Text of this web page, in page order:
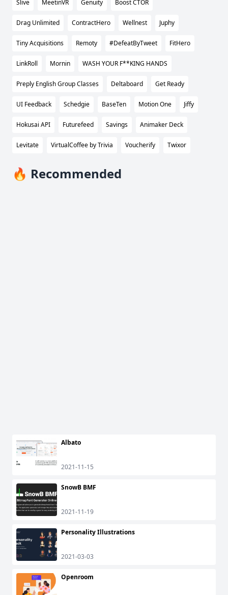
Slive MeetinVR Genuity Boost CTOR
Drag Unlimited ContractHero Wellnest Juphy
Tiny Acquisitions Remoty #DefeatByTweet FitHero
LinkRoll Mornin WASH YOUR F**KING HANDS
Preply English Group Classes Deltaboard Get Ready
UI Feedback Schedgie BaseTen Motion One Jiffy
Hokusai API Futurefeed Savings Animaker Deck
Levitate VirtualCoffee by Trivia Voucherify Twixor
🔥 Recommended
Albato
2021-11-15
SnowB BMF
2021-11-19
Personality Illustrations
2021-03-03
Openroom